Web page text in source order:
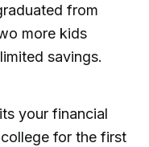
from
more kids
savings.
your financial
for the first